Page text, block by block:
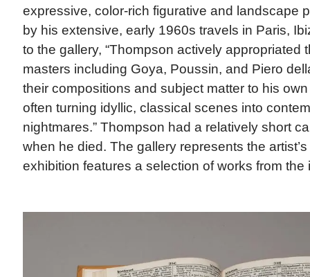
expressive, color-rich figurative and landscape
by his extensive, early 1960s travels in Paris,
to the gallery, “Thompson actively appropriated
masters including Goya, Poussin, and Piero
their compositions and subject matter to his
often turning idyllic, classical scenes into
nightmares.” Thompson had a relatively short
when he died. The gallery represents the
exhibition features a selection of works from the